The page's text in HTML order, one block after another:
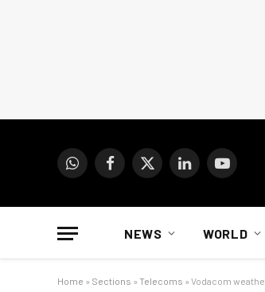
WhatsAppFacebook
X
LinkedInYouTube
NEWS WORLD
Home » Sections » Telecoms » Vodacom